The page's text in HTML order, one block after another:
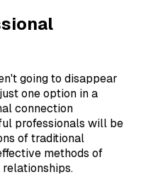
going to disappear
one option in a
connection
professionals will be
of traditional
methods of